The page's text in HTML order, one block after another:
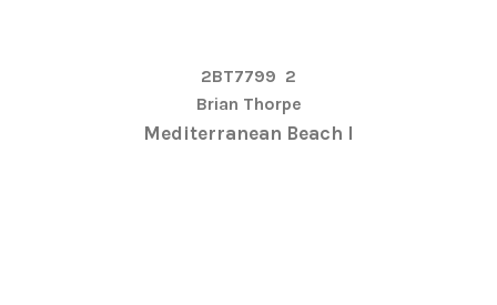
2BT7799 2
Brian Thorpe
Mediterranean Beach I